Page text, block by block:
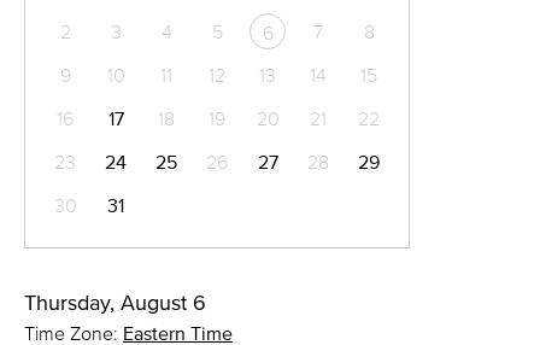
2
3 4 5 6 7
8
9
10 11 12 13 14
15
16
17 18 19 20 21
22
23
24 25 26 27 28
29
30
31
Thursday, August 6
Time Zone: Eastern Time